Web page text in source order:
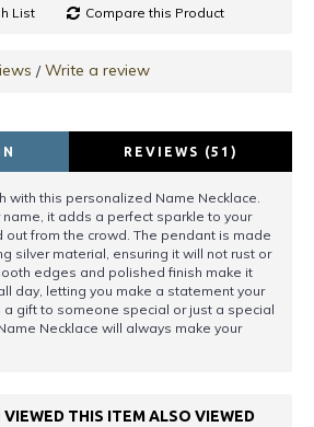
List Compare this Product
/Write a review
REVIEWS (51)
with this personalized Name Necklace.
it adds a perfect sparkle to your
out from the crowd. The pendant is made
silver material, ensuring it will not rust or
edges and polished finish make it
day, letting you make a statement your
a gift to someone special or just a special
Necklace will always make your
THIS ITEM ALSO VIEWED